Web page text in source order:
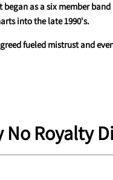
as a six member band
into the late 1990's.
fueled mistrust and
No Royalty